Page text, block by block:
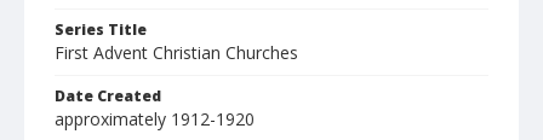
Series Title
First Advent Christian Churches
Date Created
approximately 1912-1920